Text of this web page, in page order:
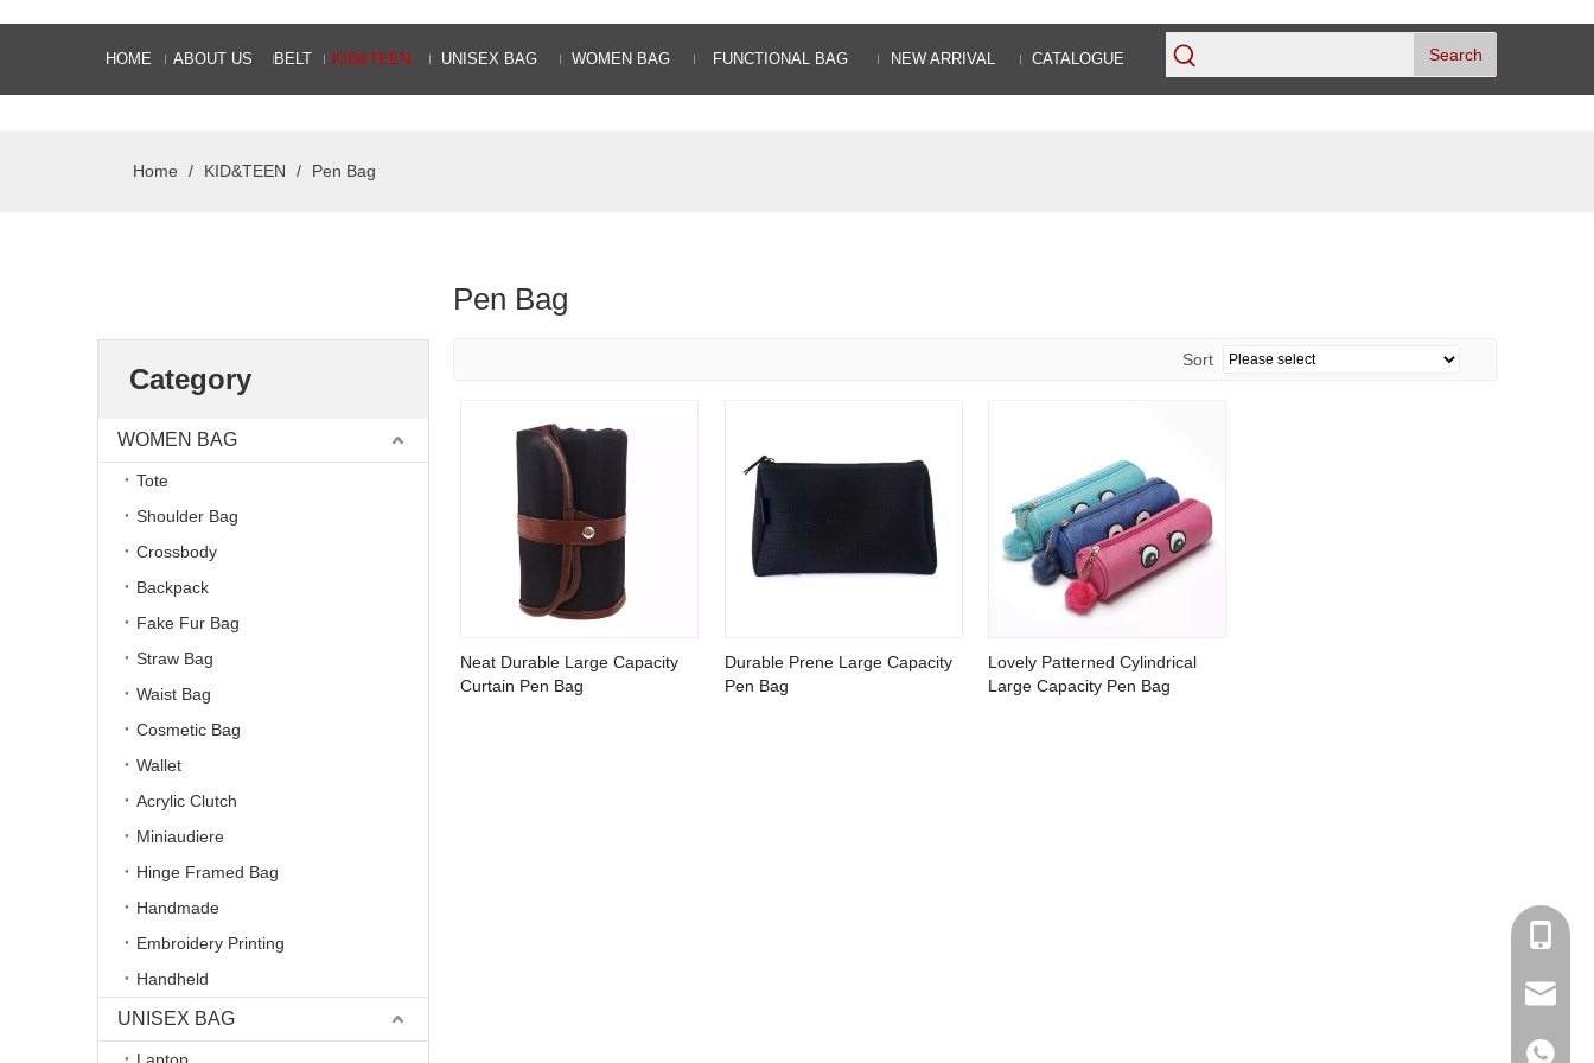
HOME ABOUT US BELT KID&TEEN UNISEX BAG WOMEN BAG FUNCTIONAL BAG NEW ARRIVAL CATALOGUE Search
Home / KID&TEEN / Pen Bag
Category
WOMEN BAG
Tote
Shoulder Bag
Crossbody
Backpack
Fake Fur Bag
Straw Bag
Waist Bag
Cosmetic Bag
Wallet
Acrylic Clutch
Miniaudiere
Hinge Framed Bag
Handmade
Embroidery Printing
Handheld
UNISEX BAG
Pen Bag
Sort
Neat Durable Large Capacity
Curtain Pen Bag
Durable Prene Large Capacity
Pen Bag
Lovely Patterned Cylindrical
Large Capacity Pen Bag